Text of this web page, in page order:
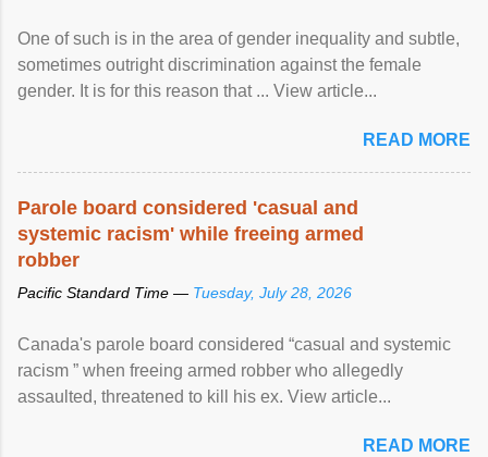
One of such is in the area of gender inequality and subtle,
sometimes outright discrimination against the female
gender. It is for this reason that ... View article...
READ MORE
Parole board considered 'casual and
systemic racism' while freeing armed
robber
Pacific Standard Time — Tuesday, July 28, 2026
Canada's parole board considered “casual and systemic
racism ” when freeing armed robber who allegedly
assaulted, threatened to kill his ex. View article...
READ MORE